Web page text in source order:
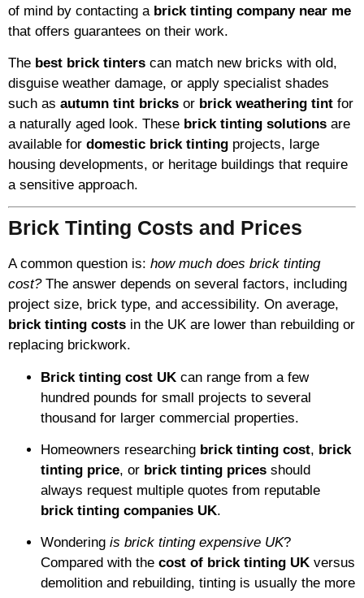
of mind by contacting a brick tinting company near me
that offers guarantees on their work.
The best brick tinters can match new bricks with old,
disguise weather damage, or apply specialist shades
such as autumn tint bricks or brick weathering tint for
a naturally aged look. These brick tinting solutions are
available for domestic brick tinting projects, large
housing developments, or heritage buildings that require
a sensitive approach.
Brick Tinting Costs and Prices
A common question is: how much does brick tinting
cost?The answer depends on several factors, including
project size, brick type, and accessibility. On average,
brick tinting costs in the UK are lower than rebuilding or
replacing brickwork.
Brick tinting cost UK can range from a few
hundred pounds for small projects to several
thousand for larger commercial properties.
Homeowners researching brick tinting cost, brick
tinting price, or brick tinting prices should
always request multiple quotes from reputable
brick tinting companies UK.
Wondering is brick tinting expensive UK?
Compared with the cost of brick tinting UK versus
demolition and rebuilding, tinting is usually the more